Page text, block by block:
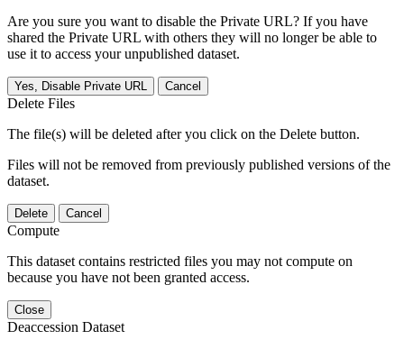
Are you sure you want to disable the Private URL? If you have
shared the Private URL with others they will no longer be able to
use it to access your unpublished dataset.
Yes, Disable Private URL Cancel
Delete Files
The file(s) will be deleted after you click on the Delete button.
Files will not be removed from previously published versions of the
dataset.
Delete Cancel
Compute
This dataset contains restricted files you may not compute on
because you have not been granted access.
Close
Deaccession Dataset